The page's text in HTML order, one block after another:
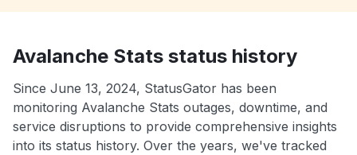
Avalanche Stats status history
Since June 13, 2024, StatusGator has been
monitoring Avalanche Stats outages, downtime, and
service disruptions to provide comprehensive insights
into its status history. Over the years, we've tracked